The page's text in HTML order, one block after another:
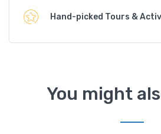
Hand-picked Tours &
You might